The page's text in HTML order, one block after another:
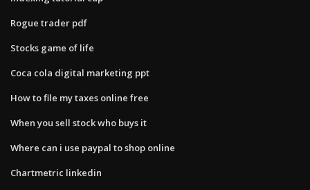
Rogue trader pdf
Stocks game of life
Coca cola digital marketing ppt
How to file my taxes online free
When you sell stock who buys it
Where can i use paypal to shop online
Chartmetric linkedin